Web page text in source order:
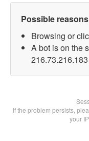
Possible
Browsing or
A bot is on the
If the problem persists,
your